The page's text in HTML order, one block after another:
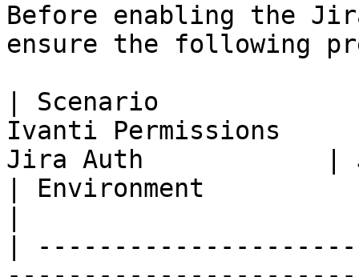
Before enabling the
ensure the following
| Scenario
Ivanti
Jira Auth            |
| Environment
|